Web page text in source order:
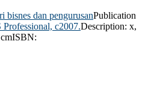
bisnes dan pengurusanPublication
Professional, c2007.Description: x,
ISBN: